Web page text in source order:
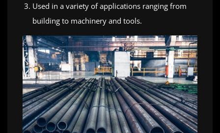
Used in a variety of applications ranging from
building to machinery and tools.